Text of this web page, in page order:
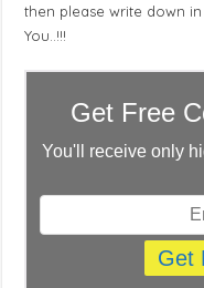
then please write down
You..!!!
Get Free
You'll receive only